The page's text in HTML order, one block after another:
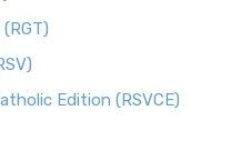
Edition (RSVCE)